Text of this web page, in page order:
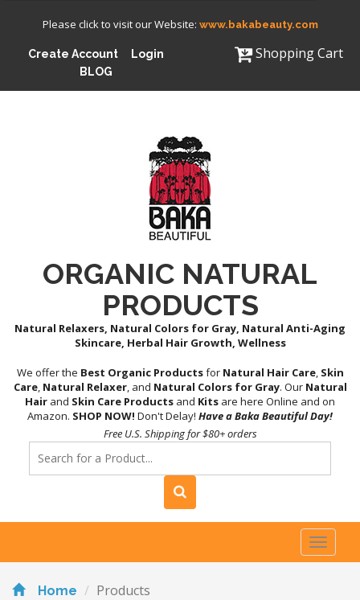
Please click to visit our Website: www.bakabeauty.com
Create Account
Login
BLOG
Shopping Cart
ORGANIC NATURAL
PRODUCTS
Natural Relaxers, Natural Colors for Gray, Natural Anti-Aging
Skincare, Herbal Hair Growth, Wellness
We offer the Best Organic Productsfor Natural Hair Care, Skin
Care, Natural Relaxer, and Natural Colors for Gray. Our Natural
Hair and Skin Care Products and Kits are here Online and on
Amazon. SHOP NOW! Don't Delay! Have a Baka Beautiful Day!
Free U.S. Shipping for $80+ orders
Toggle
Home Products